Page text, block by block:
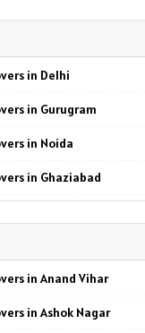
in Delhi
in Gurugram
in Noida
in Ghaziabad
in Najafgarh
in Hisar
in Rohtak
in Anand Vihar
in Ashok Nagar